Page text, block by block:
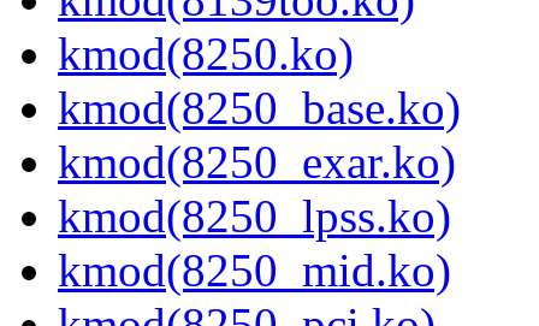
kmod(8250.ko)
kmod(8250_base.ko)
kmod(8250_exar.ko)
kmod(8250_lpss.ko)
kmod(8250_mid.ko)